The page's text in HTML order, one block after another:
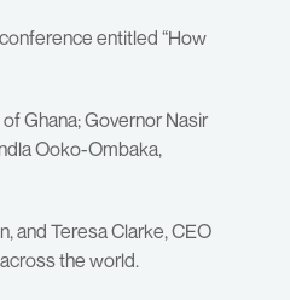
entitled “How
Ghana; Governor Nasir
Ooko-Ombaka,
and Teresa Clarke, CEO
the world.